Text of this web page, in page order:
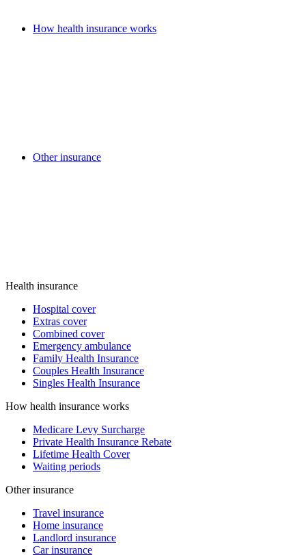
How health insurance works
Other insurance
Health insurance
Hospital cover
Extras cover
Combined cover
Emergency ambulance
Family Health Insurance
Couples Health Insurance
Singles Health Insurance
How health insurance works
Medicare Levy Surcharge
Private Health Insurance Rebate
Lifetime Health Cover
Waiting periods
Other insurance
Travel insurance
Home insurance
Landlord insurance
Car insurance